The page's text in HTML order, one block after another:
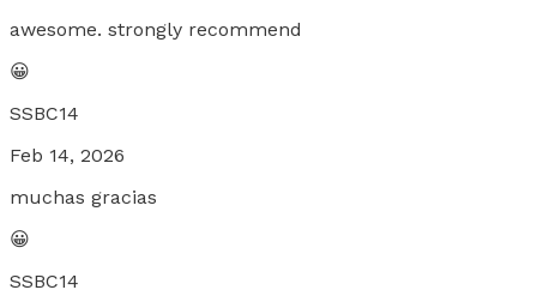
awesome. strongly recommend
😀
SSBC14
Feb 14, 2026
muchas gracias
😀
SSBC14